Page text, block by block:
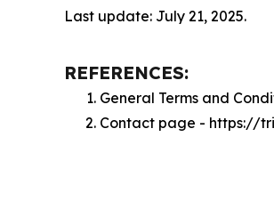
Last update: July 21, 2025.
REFERENCES:
General Terms and
Contact page - https://